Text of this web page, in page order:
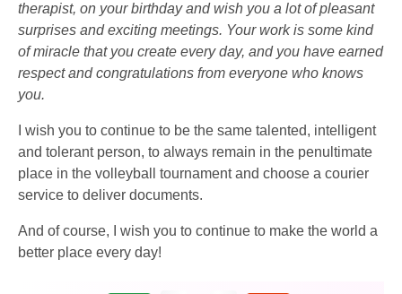
therapist, on your birthday and wish you a lot of pleasant
surprises and exciting meetings. Your work is some kind
of miracle that you create every day, and you have earned
respect and congratulations from everyone who knows
you.
I wish you to continue to be the same talented, intelligent
and tolerant person, to always remain in the penultimate
place in the volleyball tournament and choose a courier
service to deliver documents.
And of course, I wish you to continue to make the world a
better place every day!